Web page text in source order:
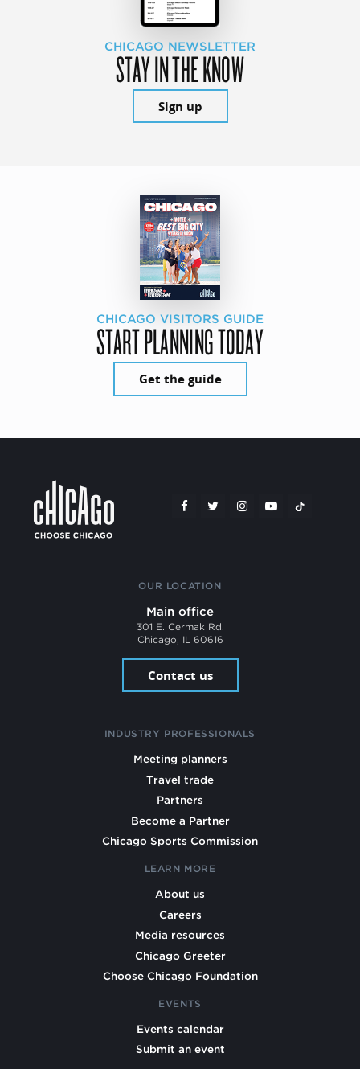
CHICAGO NEWSLETTER
STAY IN THE KNOW
Sign up
CHICAGO VISITORS GUIDE
START PLANNING TODAY
Get the guide
OUR LOCATION
Main office
301 E. Cermak Rd.
Chicago, IL 60616
Contact us
INDUSTRY PROFESSIONALS
Meeting planners
Travel trade
Partners
Become a Partner
Chicago Sports Commission
LEARN MORE
About us
Careers
Media resources
Chicago Greeter
Choose Chicago Foundation
EVENTS
Events calendar
Submit an event